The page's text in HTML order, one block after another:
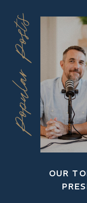
Popular Posts
OUR